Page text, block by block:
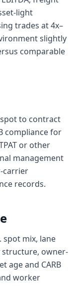
light
trades at 4x–
slightly
comparable
to contract
compliance for
or other
management
carrier
records.
spot mix, lane
owner-
age and CARB
worker